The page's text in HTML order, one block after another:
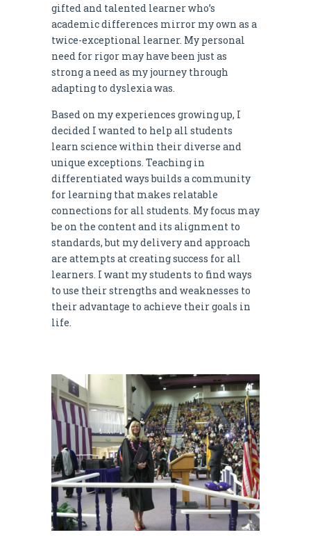
gifted and talented learner who’s
academic differences mirror my own as a
twice-exceptional learner. My personal
need for rigor may have been just as
strong a need as my journey through
adapting to dyslexia was.
Based on my experiences growing up, I
decided I wanted to help all students
learn science within their diverse and
unique exceptions. Teaching in
differentiated ways builds a community
for learning that makes relatable
connections for all students. My focus may
be on the content and its alignment to
standards, but my delivery and approach
are attempts at creating success for all
learners. I want my students to find ways
to use their strengths and weaknesses to
their advantage to achieve their goals in
life.